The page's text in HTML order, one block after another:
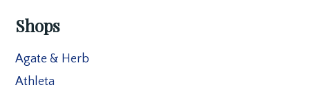
Shops
Agate & Herb
Athleta